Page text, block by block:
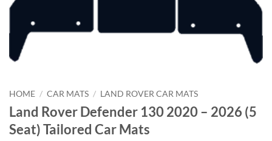
HOME / CAR MATS / LAND ROVER CAR MATS
Land Rover Defender 130 2020 – 2026 (5
Seat) Tailored Car Mats